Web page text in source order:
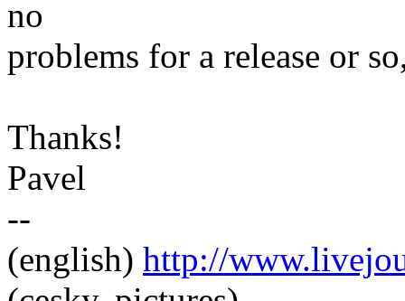
no
problems for a release or
Thanks!
Pavel
--
(english) http://